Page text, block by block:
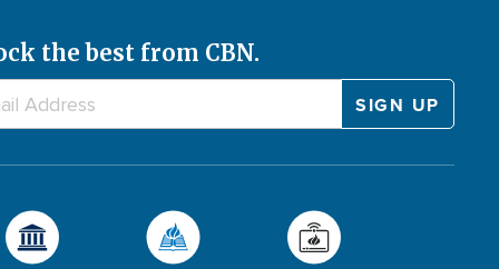
the best from CBN.